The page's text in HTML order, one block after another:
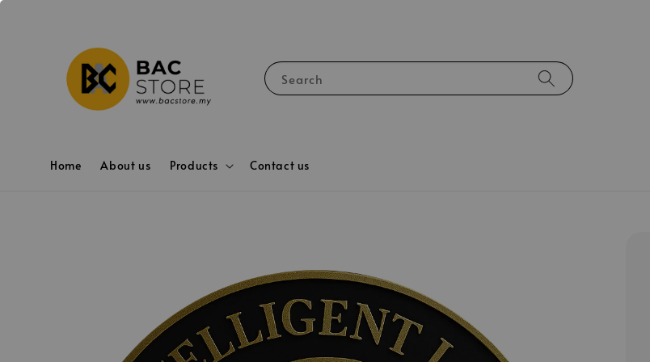
Search
Home About us Products Contact us